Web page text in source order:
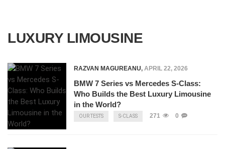
LUXURY LIMOUSINE
RAZVAN MAGUREANU, APRIL 22, 2026
BMW 7 Series vs Mercedes S-Class:
Who Builds the Best Luxury Limousine
in the World?
OUR TESTS S-CLASS 271 0